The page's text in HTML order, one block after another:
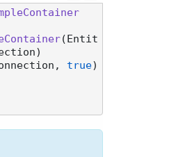
( Entit
)
true)